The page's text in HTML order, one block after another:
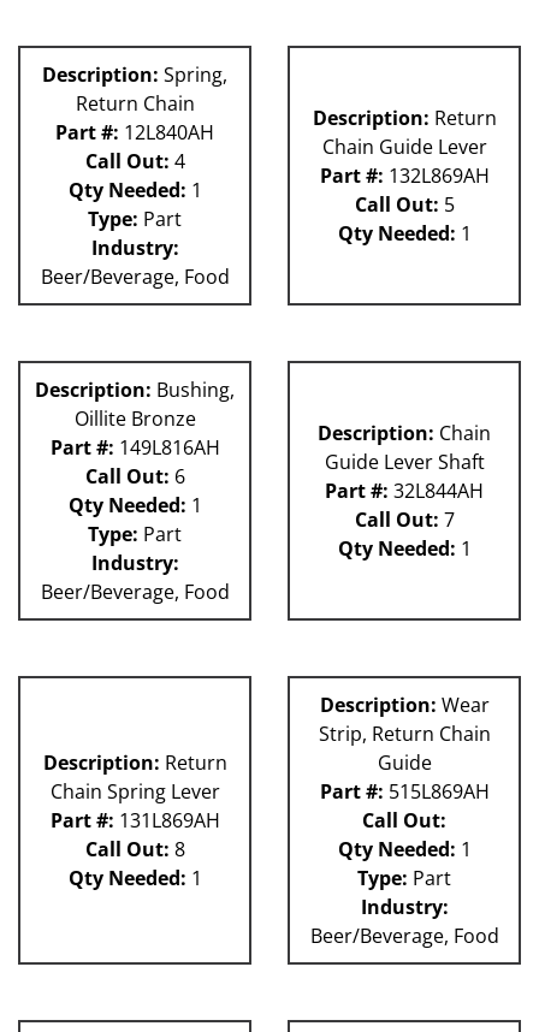
Description: Spring,
Return Chain
Part #: 12L840AH
Call Out: 4
Qty Needed: 1
Type: Part
Industry:
Beer/Beverage, Food
Description: Return
Chain Guide Lever
Part #: 132L869AH
Call Out: 5
Qty Needed: 1
Description: Bushing,
Oillite Bronze
Part #: 149L816AH
Call Out: 6
Qty Needed: 1
Type: Part
Industry:
Beer/Beverage, Food
Description: Chain
Guide Lever Shaft
Part #: 32L844AH
Call Out: 7
Qty Needed: 1
Description: Return
Chain Spring Lever
Part #: 131L869AH
Call Out: 8
Qty Needed: 1
Description: Wear
Strip, Return Chain
Guide
Part #: 515L869AH
Call Out:
Qty Needed: 1
Type: Part
Industry:
Beer/Beverage, Food